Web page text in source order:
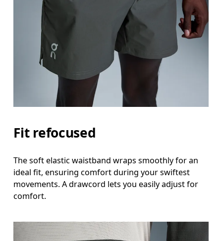
Fit refocused
The soft elastic waistband wraps smoothly for an
ideal fit, ensuring comfort during your swiftest
movements. A drawcord lets you easily adjust for
comfort.